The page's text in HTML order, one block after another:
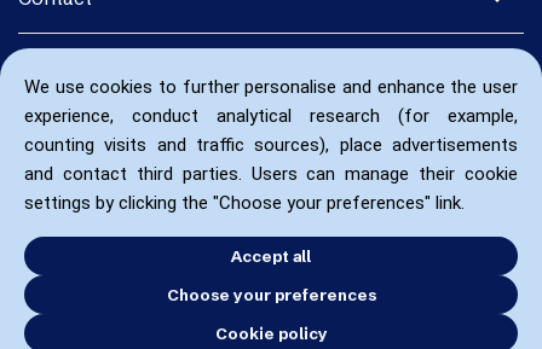
We use cookies to further personalise and enhance the user
experience, conduct analytical research (for example,
counting visits and traffic sources), place advertisements
and contact third parties. Users can manage their cookie
settings by clicking the "Choose your preferences" link.
Accept all
Choose your preferences
Cookie policy